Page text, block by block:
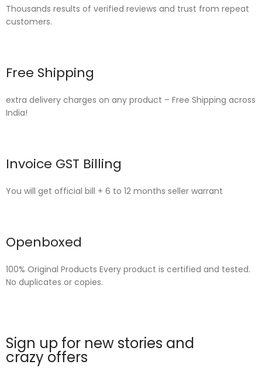
Thousands results of verified reviews and trust from repeat
customers.
Free Shipping
extra delivery charges on any product – Free Shipping across
India!
Invoice GST Billing
You will get official bill + 6 to 12 months seller warrant
Openboxed
100% Original Products Every product is certified and tested.
No duplicates or copies.
Sign up for new stories and
crazy offers